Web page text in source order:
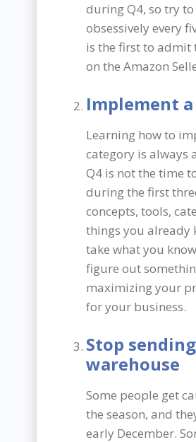
during Q4, so try
obsessively every
is the first to admit
on the Amazon
Implement
Learning how to
category is always
Q4 is not the time
during the first
concepts, tools,
things you already
take what you
figure out
maximizing your
for your business.
Stop
warehouse
Some people get
the season, and
early December.